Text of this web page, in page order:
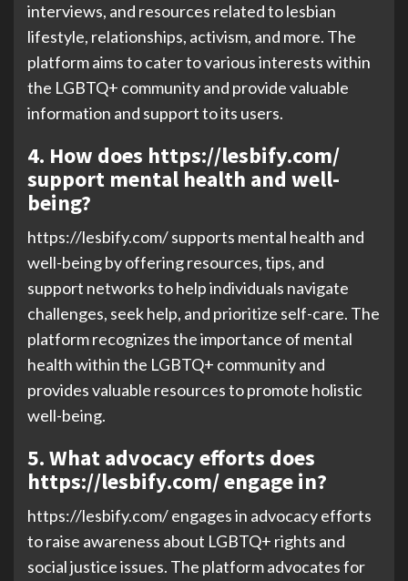
interviews, and resources related to lesbian
lifestyle, relationships, activism, and more. The
platform aims to cater to various interests within
the LGBTQ+ community and provide valuable
information and support to its users.
4. How does https://lesbify.com/
support mental health and well-
being?
https://lesbify.com/ supports mental health and
well-being by offering resources, tips, and
support networks to help individuals navigate
challenges, seek help, and prioritize self-care. The
platform recognizes the importance of mental
health within the LGBTQ+ community and
provides valuable resources to promote holistic
well-being.
5. What advocacy efforts does
https://lesbify.com/ engage in?
https://lesbify.com/ engages in advocacy efforts
to raise awareness about LGBTQ+ rights and
social justice issues. The platform advocates for